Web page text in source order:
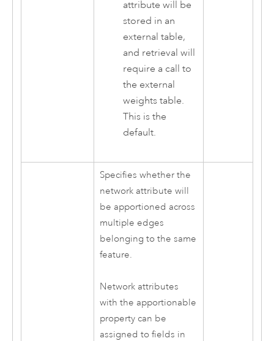
attribute will be
stored in an
external table,
and retrieval will
require a call to
the external
weights table.
This is the
default.
Specifies whether the
network attribute will
be apportioned across
multiple edges
belonging to the same
feature.
Network attributes
with the apportionable
property can be
assigned to fields in